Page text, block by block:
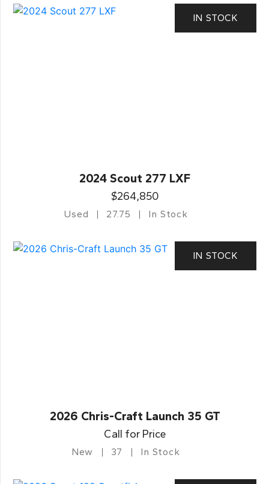
IN STOCK
2024 Scout 277 LXF
$264,850
Used 27.75 In Stock
IN STOCK
2026 Chris-Craft Launch 35 GT
Call for Price
New 37 In Stock